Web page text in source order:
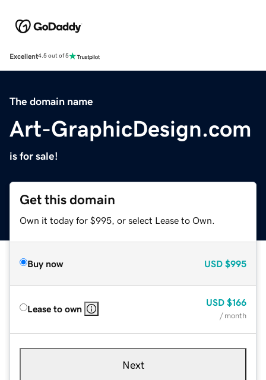
Excellent4.5 out of 5
The domain name
Art-GraphicDesign.com
is for sale!
Get this domain
Own it today for $995, or select Lease to Own.
Buy now USD $995
Lease to own
USD $166
/ month
Next